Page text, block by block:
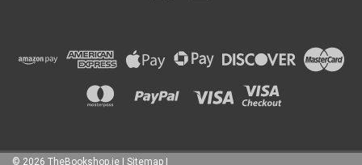
© 2026 TheBookshop.ie | Sitemap |